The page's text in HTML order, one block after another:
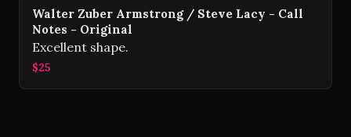
Walter Zuber Armstrong / Steve Lacy - Call
Notes - Original
Excellent shape.
$25